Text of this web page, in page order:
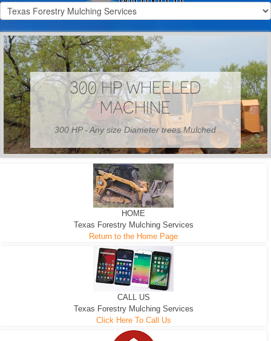
300 HP WHEELED
MACHINE
300 HP - Any size Diameter trees Mulched
HOME
Texas Forestry Mulching Services
Return to the Home Page
CALL US
Texas Forestry Mulching Services
Click Here To Call Us